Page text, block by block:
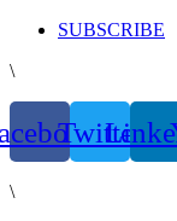
Skip
content
SUBSCRIBE
\
Twitter
\